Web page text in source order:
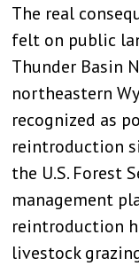
The real
felt on public
Thunder Basin
northeastern
recognized as
reintroduction
the U.S. Forest
management
reintroduction
livestock